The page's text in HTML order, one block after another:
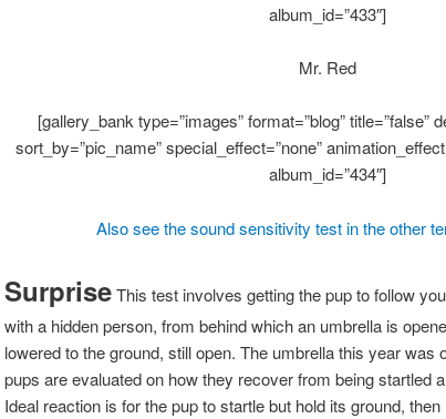
album_id=”433″]
Mr. Red
[gallery_bank type=”images” format=”blog” title=”false”
sort_by=”pic_name” special_effect=”none”
album_id=”434″]
Also see the sound sensitivity test in the other
SurpriseThis test involves getting the pup to follow
with a hidden person, from behind which an umbrella is
lowered to the ground, still open. The umbrella this year was
pups are evaluated on how they recover from being startled
Ideal reaction is for the pup to startle but hold its ground,